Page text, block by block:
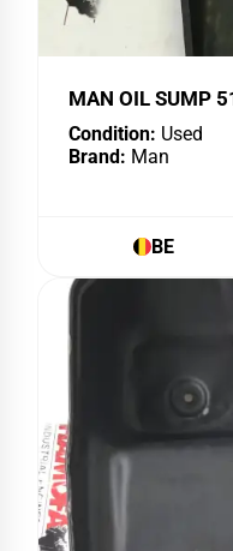
MAN OIL SUMP
Condition: Used
Brand: Man
BE